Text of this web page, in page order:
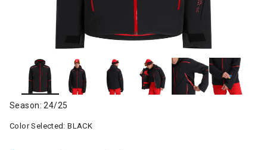
Season: 24/25
Color Selected:BLACK